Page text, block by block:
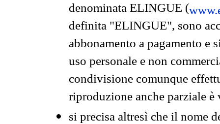
denominata ELINGUE (
definita "ELINGUE", sono
abbonamento a pagamento e
uso personale e non
condivisione comunque
riproduzione anche parziale
si precisa altresì che il nome